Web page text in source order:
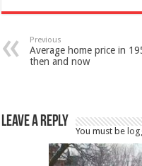
Previous
Average home price in
then and now
Leave a Reply
You must be